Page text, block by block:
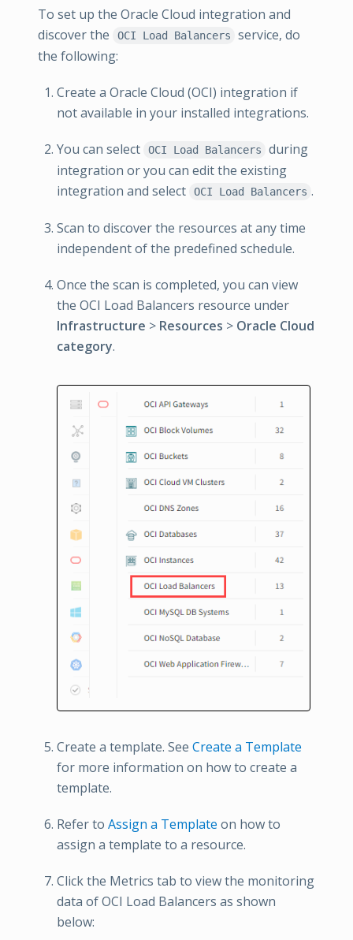
To set up the Oracle Cloud integration and
discover the
OCI Load Balancers
service, do
the following:
Create a Oracle Cloud (OCI) integration if
not available in your installed integrations.
You can select OCI Load Balancers
during
integration or you can edit the existing
integration and select
OCI Load Balancers .
Scan to discover the resources at any time
independent of the predefined schedule.
Once the scan is completed, you can view
the OCI Load Balancers resource under
Infrastructure > Resources > Oracle Cloud
category.
Create a template. See Create a Template
for more information on how to create a
template.
Refer to Assign a Template on how to
assign a template to a resource.
Click the Metrics tab to view the monitoring
data of OCI Load Balancers as shown
below: